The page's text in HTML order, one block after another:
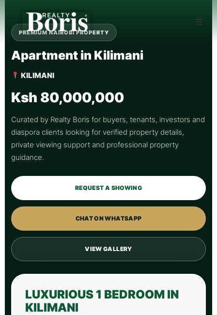
PREMIUM NAIROBI PROPERTY
Apartment in Kilimani
KILIMANI
Ksh 80,000,000
Curated by Realty Boris for buyers, tenants, investors and
diaspora clients looking for verified property details,
private viewing support and professional property
guidance.
REQUEST A SHOWING
CHAT ON WHATSAPP
VIEW GALLERY
LUXURIOUS 1 BEDROOM IN
KILIMANI